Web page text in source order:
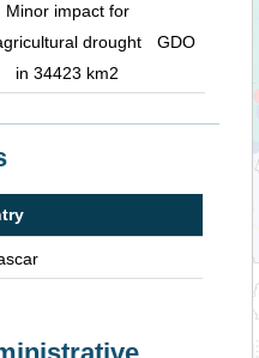
Minor impact for
drought
in 34423 km2
GDO